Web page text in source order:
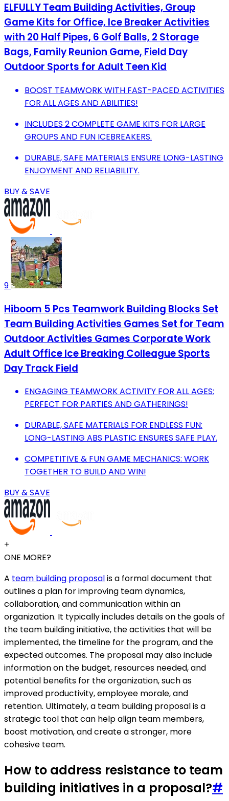
ELFULLY Team Building Activities, Group
Game Kits for Office, Ice Breaker Activities
with 20 Half Pipes, 6 Golf Balls, 2 Storage
Bags, Family Reunion Game, Field Day
Outdoor Sports for Adult Teen Kid
BOOST TEAMWORK WITH FAST-PACED ACTIVITIES
FOR ALL AGES AND ABILITIES!
INCLUDES 2 COMPLETE GAME KITS FOR LARGE
GROUPS AND FUN ICEBREAKERS.
DURABLE, SAFE MATERIALS ENSURE LONG-LASTING
ENJOYMENT AND RELIABILITY.
BUY & SAVE
9
Hiboom 5 Pcs Teamwork Building Blocks Set
Team Building Activities Games Set for Team
Outdoor Activities Games Corporate Work
Adult Office Ice Breaking Colleague Sports
Day Track Field
ENGAGING TEAMWORK ACTIVITY FOR ALL AGES:
PERFECT FOR PARTIES AND GATHERINGS!
DURABLE, SAFE MATERIALS FOR ENDLESS FUN:
LONG-LASTING ABS PLASTIC ENSURES SAFE PLAY.
COMPETITIVE & FUN GAME MECHANICS: WORK
TOGETHER TO BUILD AND WIN!
BUY & SAVE
+
ONE MORE?
A team building proposalis a formal document that
outlines a plan for improving team dynamics,
collaboration, and communication within an
organization. It typically includes details on the goals of
the team building initiative, the activities that will be
implemented, the timeline for the program, and the
expected outcomes. The proposal may also include
information on the budget, resources needed, and
potential benefits for the organization, such as
improved productivity, employee morale, and
retention. Ultimately, a team building proposal is a
strategic tool that can help align team members,
boost motivation, and create a stronger, more
cohesive team.
How to address resistance to team
building initiatives in a proposal?#